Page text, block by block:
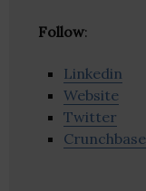
Follow:
Linkedin
Website
Twitter
Crunchbase